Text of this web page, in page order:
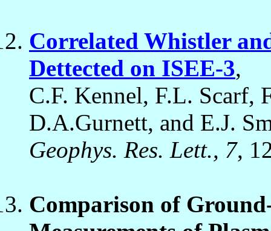
Correlated Whistler
Dettected on ISEE-3,
C.F. Kennel, F.L. Scarf,
D.A.Gurnett, and E.J.
Geophys. Res. Lett., 7,
Comparison of